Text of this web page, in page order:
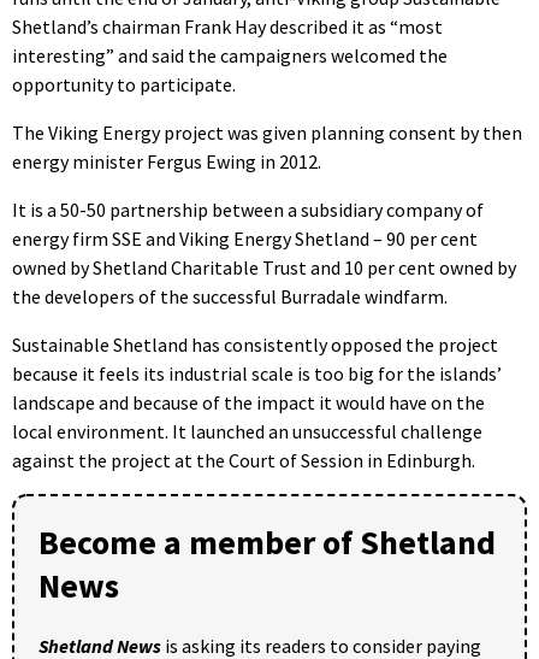
Shetland’s chairman Frank Hay described it as “most
interesting” and said the campaigners welcomed the
opportunity to participate.
The Viking Energy project was given planning consent by then
energy minister Fergus Ewing in 2012.
It is a 50-50 partnership between a subsidiary company of
energy firm SSE and Viking Energy Shetland – 90 per cent
owned by Shetland Charitable Trust and 10 per cent owned by
the developers of the successful Burradale windfarm.
Sustainable Shetland has consistently opposed the project
because it feels its industrial scale is too big for the islands’
landscape and because of the impact it would have on the
local environment. It launched an unsuccessful challenge
against the project at the Court of Session in Edinburgh.
Become a member of Shetland
News
Shetland News is asking its readers to consider paying